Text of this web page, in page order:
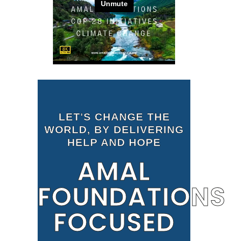
LET'S CHANGE THE
WORLD, BY DELIVERING
HELP AND HOPE
AMAL
FOUNDATIONS
FOCUSED